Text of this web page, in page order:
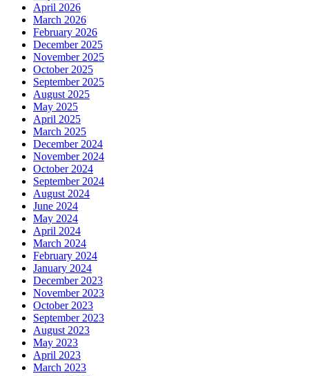
April 2026
March 2026
February 2026
December 2025
November 2025
October 2025
September 2025
August 2025
May 2025
April 2025
March 2025
December 2024
November 2024
October 2024
September 2024
August 2024
June 2024
May 2024
April 2024
March 2024
February 2024
January 2024
December 2023
November 2023
October 2023
September 2023
August 2023
May 2023
April 2023
March 2023